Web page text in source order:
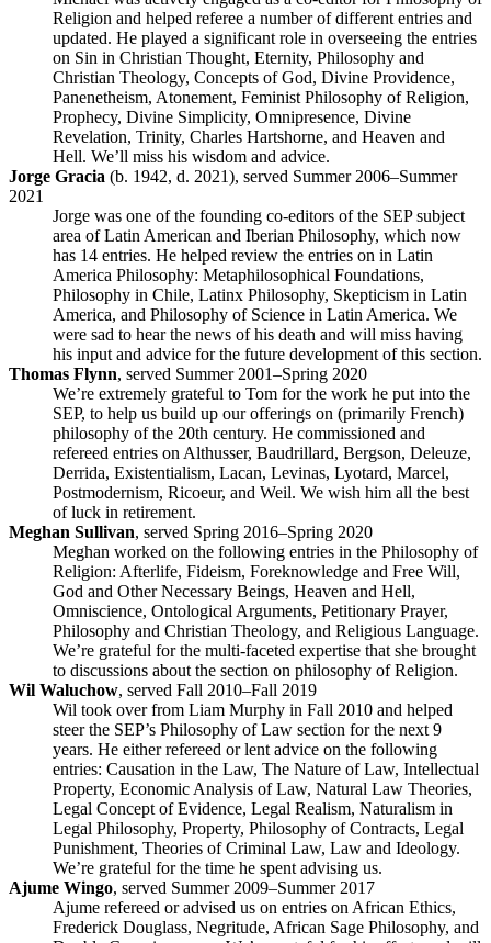
Religion and helped referee a number of different entries and
updated. He played a significant role in overseeing the entries
on Sin in Christian Thought, Eternity, Philosophy and
Christian Theology, Concepts of God, Divine Providence,
Panenetheism, Atonement, Feminist Philosophy of Religion,
Prophecy, Divine Simplicity, Omnipresence, Divine
Revelation, Trinity, Charles Hartshorne, and Heaven and
Hell. We’ll miss his wisdom and advice.
Jorge Gracia (b. 1942, d. 2021), served Summer 2006–Summer
2021
Jorge was one of the founding co-editors of the SEP subject
area of Latin American and Iberian Philosophy, which now
has 14 entries. He helped review the entries on in Latin
America Philosophy: Metaphilosophical Foundations,
Philosophy in Chile, Latinx Philosophy, Skepticism in Latin
America, and Philosophy of Science in Latin America. We
were sad to hear the news of his death and will miss having
his input and advice for the future development of this section.
Thomas Flynn, served Summer 2001–Spring 2020
We’re extremely grateful to Tom for the work he put into the
SEP, to help us build up our offerings on (primarily French)
philosophy of the 20th century. He commissioned and
refereed entries on Althusser, Baudrillard, Bergson, Deleuze,
Derrida, Existentialism, Lacan, Levinas, Lyotard, Marcel,
Postmodernism, Ricoeur, and Weil. We wish him all the best
of luck in retirement.
Meghan Sullivan, served Spring 2016–Spring 2020
Meghan worked on the following entries in the Philosophy of
Religion: Afterlife, Fideism, Foreknowledge and Free Will,
God and Other Necessary Beings, Heaven and Hell,
Omniscience, Ontological Arguments, Petitionary Prayer,
Philosophy and Christian Theology, and Religious Language.
We’re grateful for the multi-faceted expertise that she brought
to discussions about the section on philosophy of Religion.
Wil Waluchow, served Fall 2010–Fall 2019
Wil took over from Liam Murphy in Fall 2010 and helped
steer the SEP’s Philosophy of Law section for the next 9
years. He either refereed or lent advice on the following
entries: Causation in the Law, The Nature of Law, Intellectual
Property, Economic Analysis of Law, Natural Law Theories,
Legal Concept of Evidence, Legal Realism, Naturalism in
Legal Philosophy, Property, Philosophy of Contracts, Legal
Punishment, Theories of Criminal Law, Law and Ideology.
We’re grateful for the time he spent advising us.
Ajume Wingo, served Summer 2009–Summer 2017
Ajume refereed or advised us on entries on African Ethics,
Frederick Douglass, Negritude, African Sage Philosophy, and